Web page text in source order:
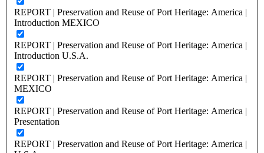
REPORT | Preservation and Reuse of Port Heritage: America |
Introduction MEXICO
REPORT | Preservation and Reuse of Port Heritage: America |
Introduction U.S.A.
REPORT | Preservation and Reuse of Port Heritage: America |
MEXICO
REPORT | Preservation and Reuse of Port Heritage: America |
Presentation
REPORT | Preservation and Reuse of Port Heritage: America |